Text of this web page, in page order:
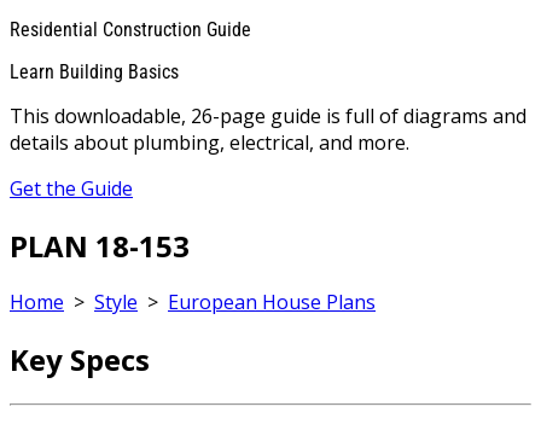
Residential Construction Guide
Learn Building Basics
This downloadable, 26-page guide is full of diagrams and
details about plumbing, electrical, and more.
Get the Guide
PLAN 18-153
Home > Style > European House Plans
Key Specs